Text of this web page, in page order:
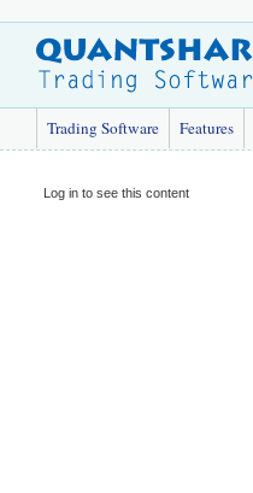
Trading Software Features
Log in to see this content